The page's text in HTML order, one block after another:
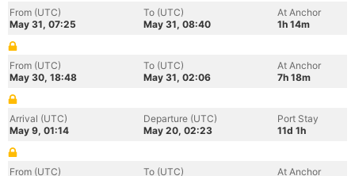
From (UTC)
May 31, 07:25
To (UTC)
May 31, 08:40
At Anchor
1h 14m
From (UTC)
May 30, 18:48
To (UTC)
May 31, 02:06
At Anchor
7h 18m
Arrival (UTC)
May 9, 01:14
Departure (UTC)
May 20, 02:23
Port Stay
11d 1h
From (UTC) To (UTC) At Anchor